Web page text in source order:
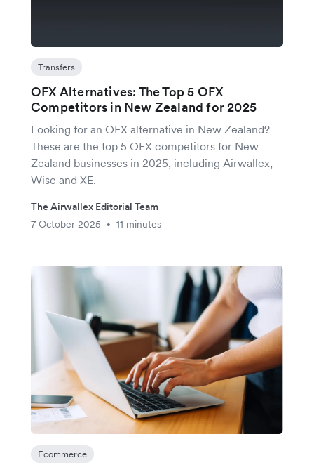
Transfers
OFX Alternatives: The Top 5 OFX
Competitors in New Zealand for 2025
Looking for an OFX alternative in New Zealand?
These are the top 5 OFX competitors for New
Zealand businesses in 2025, including Airwallex,
Wise and XE.
The Airwallex Editorial Team
7 October 2025
• 11 minutes
Ecommerce